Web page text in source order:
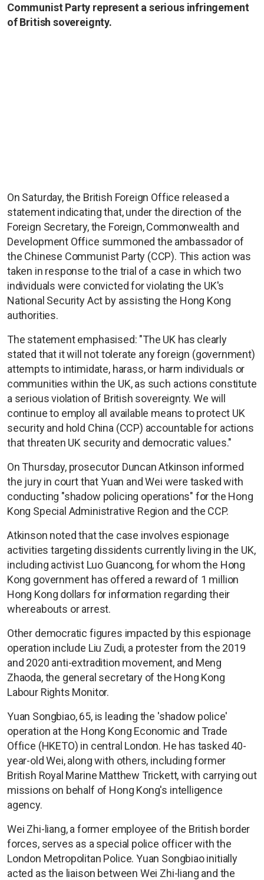
Communist Party represent a serious infringement
of British sovereignty.
On Saturday, the British Foreign Office released a
statement indicating that, under the direction of the
Foreign Secretary, the Foreign, Commonwealth and
Development Office summoned the ambassador of
the Chinese Communist Party (CCP). This action was
taken in response to the trial of a case in which two
individuals were convicted for violating the UK's
National Security Act by assisting the Hong Kong
authorities.
The statement emphasised: "The UK has clearly
stated that it will not tolerate any foreign (government)
attempts to intimidate, harass, or harm individuals or
communities within the UK, as such actions constitute
a serious violation of British sovereignty. We will
continue to employ all available means to protect UK
security and hold China (CCP) accountable for actions
that threaten UK security and democratic values."
On Thursday, prosecutor Duncan Atkinson informed
the jury in court that Yuan and Wei were tasked with
conducting "shadow policing operations" for the Hong
Kong Special Administrative Region and the CCP.
Atkinson noted that the case involves espionage
activities targeting dissidents currently living in the UK,
including activist Luo Guancong, for whom the Hong
Kong government has offered a reward of 1 million
Hong Kong dollars for information regarding their
whereabouts or arrest.
Other democratic figures impacted by this espionage
operation include Liu Zudi, a protester from the 2019
and 2020 anti-extradition movement, and Meng
Zhaoda, the general secretary of the Hong Kong
Labour Rights Monitor.
Yuan Songbiao, 65, is leading the 'shadow police'
operation at the Hong Kong Economic and Trade
Office (HKETO) in central London. He has tasked 40-
year-old Wei, along with others, including former
British Royal Marine Matthew Trickett, with carrying out
missions on behalf of Hong Kong's intelligence
agency.
Wei Zhi-liang, a former employee of the British border
forces, serves as a special police officer with the
London Metropolitan Police. Yuan Songbiao initially
acted as the liaison between Wei Zhi-liang and the